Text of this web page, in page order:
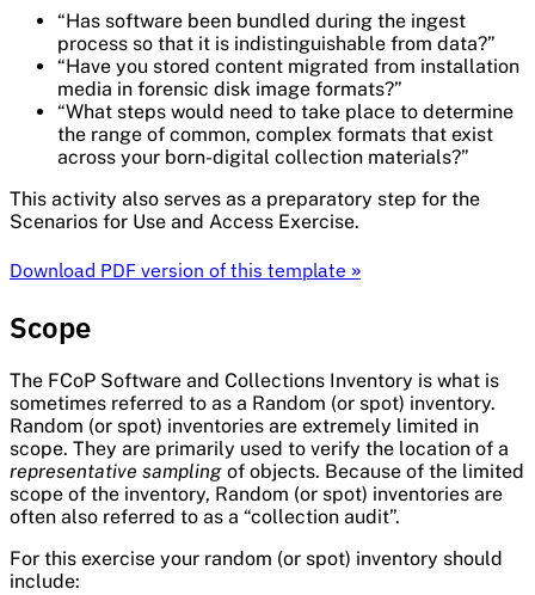
“Has software been bundled during the ingest
process so that it is indistinguishable from data?”
“Have you stored content migrated from installation
media in forensic disk image formats?”
“What steps would need to take place to determine
the range of common, complex formats that exist
across your born-digital collection materials?”
This activity also serves as a preparatory step for the
Scenarios for Use and Access Exercise.
Download PDF version of this template »
Scope
The FCoP Software and Collections Inventory is what is
sometimes referred to as a Random (or spot) inventory.
Random (or spot) inventories are extremely limited in
scope. They are primarily used to verify the location of a
representative sampling of objects. Because of the limited
scope of the inventory, Random (or spot) inventories are
often also referred to as a “collection audit”.
For this exercise your random (or spot) inventory should
include: